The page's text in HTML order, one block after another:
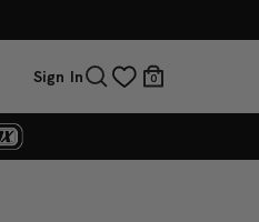
Sign In 0